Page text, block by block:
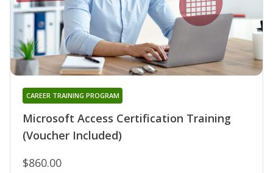
Microsoft Access Certification Training
(Voucher Included)
CAREER TRAINING PROGRAM
$860.00